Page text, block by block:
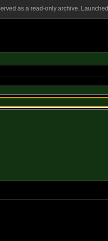
as a read-only archive.